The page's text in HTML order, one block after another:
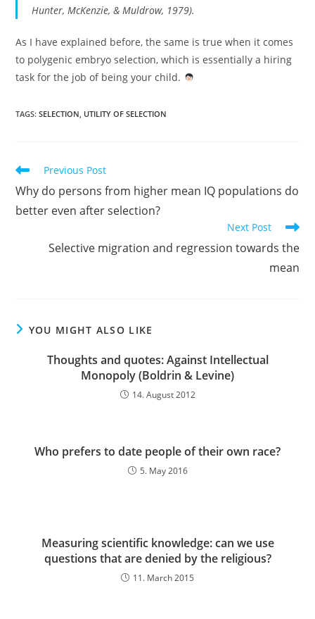
Hunter, McKenzie, & Muldrow, 1979).
As I have explained before, the same is true when it comes
to polygenic embryo selection, which is essentially a hiring
task for the job of being your child.
TAGS:SELECTION UTILITY OF SELECTION
Read
articles
Previous Post
Why do persons from higher mean IQ populations do
better even after selection?
Next Post
Selective migration and regression towards the
mean
YOU MIGHT ALSO LIKE
Thoughts and quotes: Against Intellectual
Monopoly (Boldrin & Levine)
14. August 2012
Who prefers to date people of their own race?
5. May 2016
Measuring scientific knowledge: can we use
questions that are denied by the religious?
11. March 2015